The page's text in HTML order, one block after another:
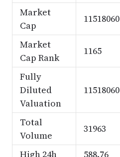
Market
Cap
11518060
Market
Cap Rank
1165
Fully
Diluted
Valuation
11518060
Total
Volume
31963
High 24h
588.76